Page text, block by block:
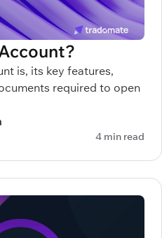
is, its key features,
required to open
4 min read